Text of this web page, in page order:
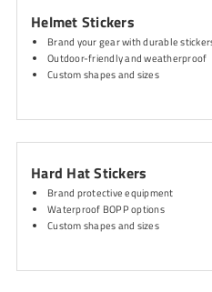
Helmet Stickers
Brand your gear with durable
Outdoor-friendly and weatherproof
Custom shapes and sizes
Hard Hat Stickers
Brand protective equipment
Waterproof BOPP options
Custom shapes and sizes